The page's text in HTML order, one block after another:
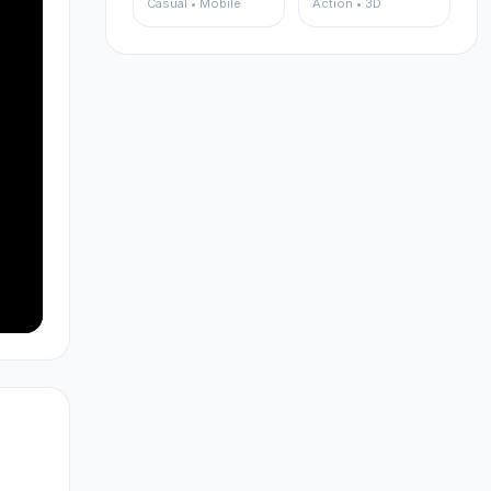
Casual • Mobile Action • 3D